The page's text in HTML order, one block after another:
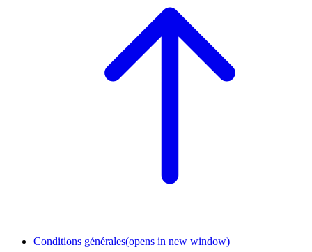
Conditions générales(opens in new window)